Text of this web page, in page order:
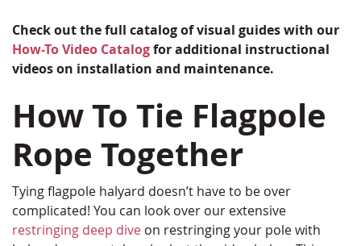
Check out the full catalog of visual guides with our
How-To Video Catalogfor additional instructional
videos on installation and maintenance.
How To Tie Flagpole
Rope Together
Tying flagpole halyard doesn’t have to be over
complicated! You can look over our extensive
restringing deep dive on restringing your pole with